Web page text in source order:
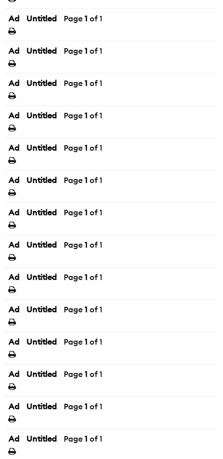
Ad Untitled Page 1 of 1
Ad Untitled Page 1 of 1
Ad Untitled Page 1 of 1
Ad Untitled Page 1 of 1
Ad Untitled Page 1 of 1
Ad Untitled Page 1 of 1
Ad Untitled Page 1 of 1
Ad Untitled Page 1 of 1
Ad Untitled Page 1 of 1
Ad Untitled Page 1 of 1
Ad Untitled Page 1 of 1
Ad Untitled Page 1 of 1
Ad Untitled Page 1 of 1
Ad Untitled Page 1 of 1